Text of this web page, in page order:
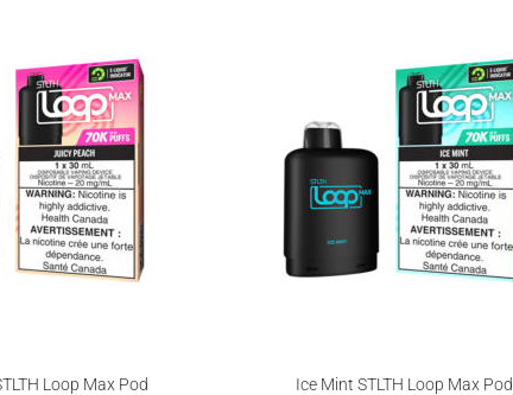
Loop Max Pod Ice Mint STLTH Loop Max Pod